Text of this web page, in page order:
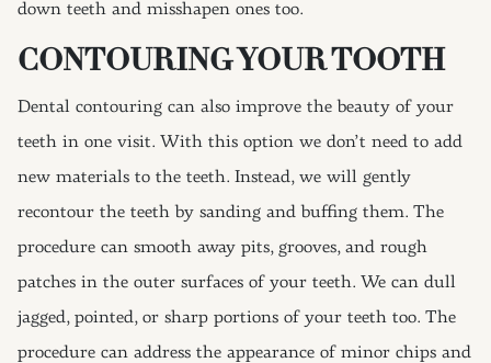
down teeth and misshapen ones too.
CONTOURING YOUR TOOTH
Dental contouring can also improve the beauty of your
teeth in one visit. With this option we don’t need to add
new materials to the teeth. Instead, we will gently
recontour the teeth by sanding and buffing them. The
procedure can smooth away pits, grooves, and rough
patches in the outer surfaces of your teeth. We can dull
jagged, pointed, or sharp portions of your teeth too. The
procedure can address the appearance of minor chips and